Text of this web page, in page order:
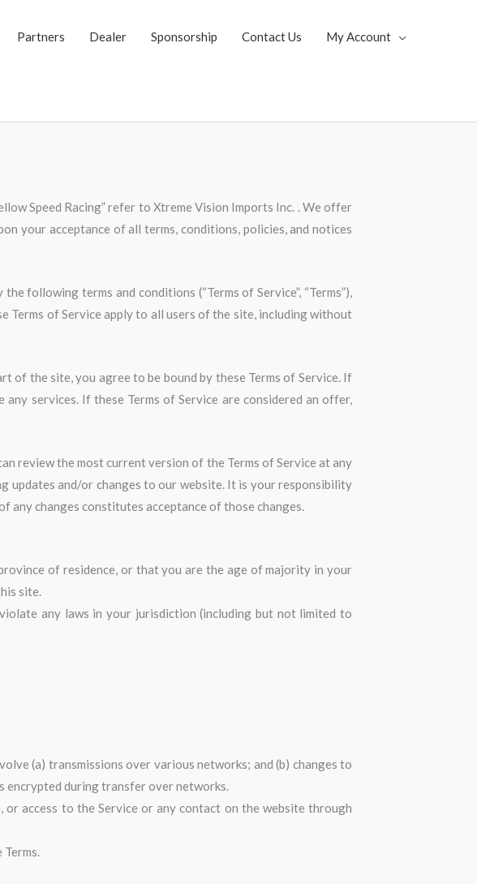
Partners Dealer Sponsorship Contact Us My Account
Speed Racing” refer to Xtreme Vision Imports Inc. . We offer
your acceptance of all terms, conditions, policies, and notices
following terms and conditions (“Terms of Service”, “Terms”),
Terms of Service apply to all users of the site, including without
of the site, you agree to be bound by these Terms of Service. If
services. If these Terms of Service are considered an offer,
review the most current version of the Terms of Service at any
updates and/or changes to our website. It is your responsibility
any changes constitutes acceptance of those changes.
of residence, or that you are the age of majority in your
site.
any laws in your jurisdiction (including but not limited to
(a) transmissions over various networks; and (b) changes to
encrypted during transfer over networks.
access to the Service or any contact on the website through